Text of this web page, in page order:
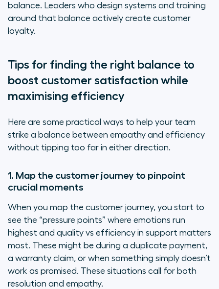
balance. Leaders who design systems and training
around that balance actively create customer
loyalty.
Tips for finding the right balance to
boost customer satisfaction while
maximising efficiency
Here are some practical ways to help your team
strike a balance between empathy and efficiency
without tipping too far in either direction.
1. Map the customer journey to pinpoint
crucial moments
When you map the customer journey, you start to
see the “pressure points” where emotions run
highest and quality vs efficiency in support matters
most. These might be during a duplicate payment,
a warranty claim, or when something simply doesn’t
work as promised. These situations call for both
resolution and empathy.